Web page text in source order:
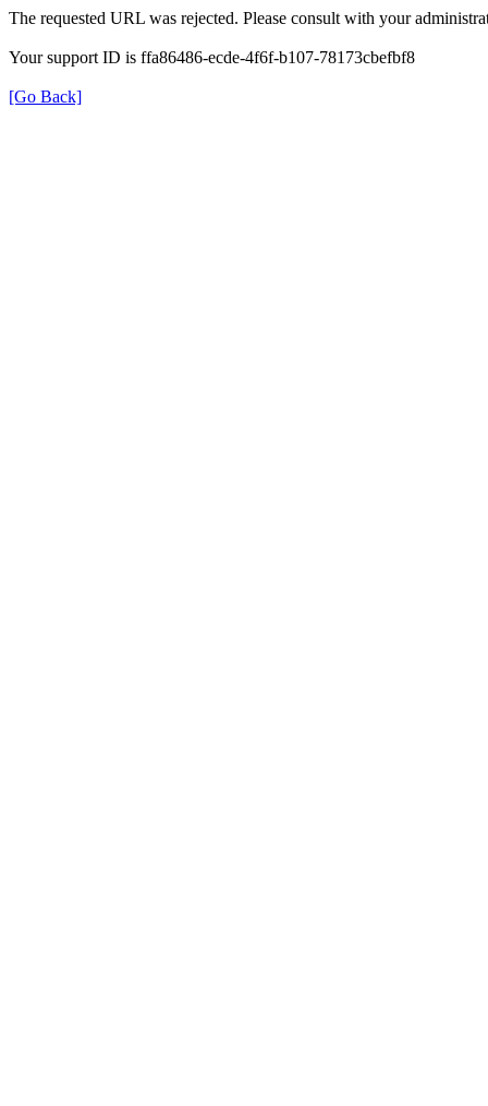
The requested URL was rejected. Please consult with your
Your support ID is ffa86486-ecde-4f6f-b107-78173cbefbf8
[Go Back]